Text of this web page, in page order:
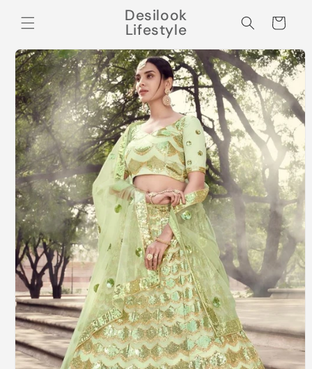
content
Desilook
Lifestyle Cart
Skip to
product
information